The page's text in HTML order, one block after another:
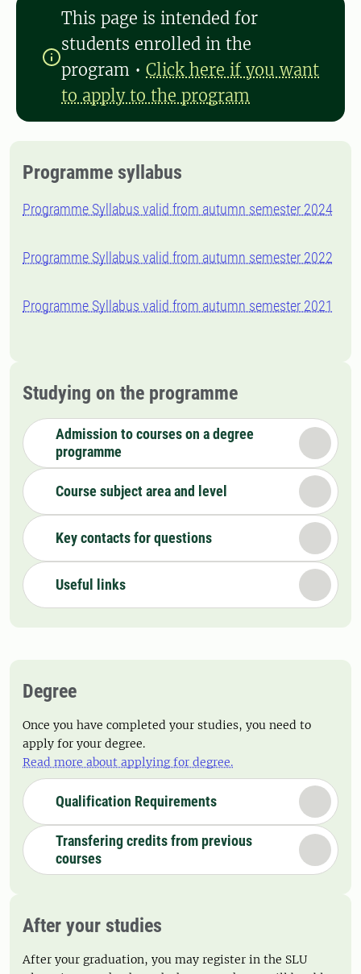
This page is intended for
students enrolled in the
program • Click here if you want
to apply to the program
Programme syllabus
Programme Syllabus valid from autumn semester 2024
Programme Syllabus valid from autumn semester 2022
Programme Syllabus valid from autumn semester 2021
Studying on the programme
Admission to courses on a degree
programme
Course subject area and level
Key contacts for questions
Useful links
Degree
Once you have completed your studies, you need to
apply for your degree.
Read more about applying for degree.
Qualification Requirements
Transfering credits from previous
courses
After your studies
After your graduation, you may register in the SLU